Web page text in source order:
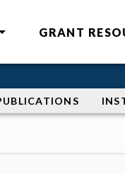
GRANT